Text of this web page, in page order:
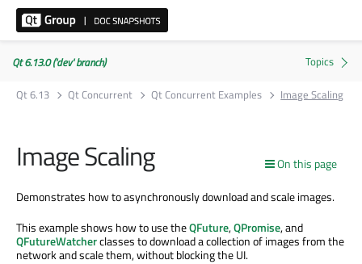
Qt 6.13.0 ('dev' branch)
Qt 6.13
Qt Concurrent Qt Concurrent Examples Image Scaling
On this page
Image Scaling
Demonstrates how to asynchronously download and scale images.
This example shows how to use theQFuture,QPromise, and
QFutureWatcherclasses to download a collection of images from the
network and scale them, without blocking the UI.